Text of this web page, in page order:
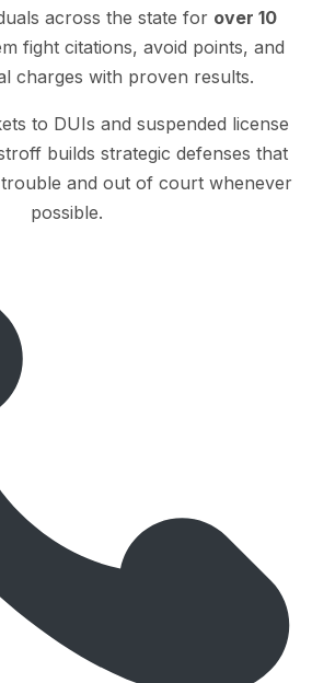
across the state for over 10
fight citations, avoid points, and
charges with proven results.
to DUIs and suspended license
builds strategic defenses that
and out of court whenever
possible.